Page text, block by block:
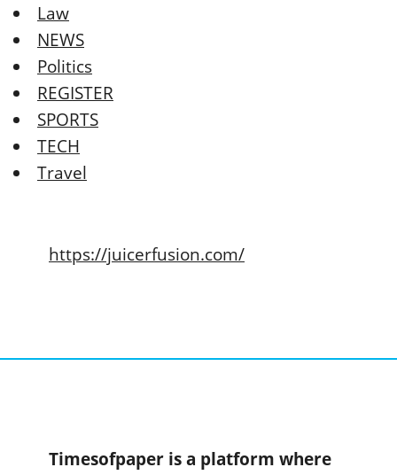
Law
NEWS
Politics
REGISTER
SPORTS
TECH
Travel
https://juicerfusion.com/
Timesofpaper is a platform where